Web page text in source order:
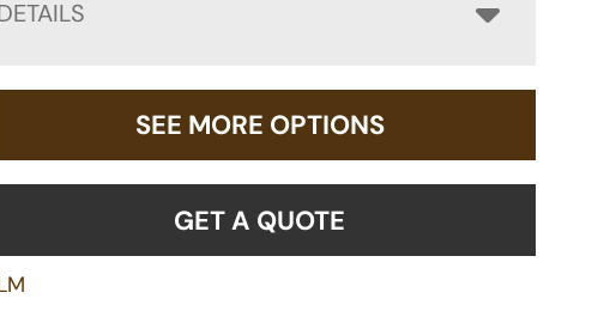
SEE MORE OPTIONS
GET A QUOTE